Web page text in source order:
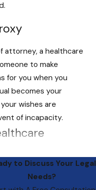
attorney, a healthcare
to make
for you when you
becomes your
wishes are
of incapacity.
for All
to Discuss Your Legal
Needs?